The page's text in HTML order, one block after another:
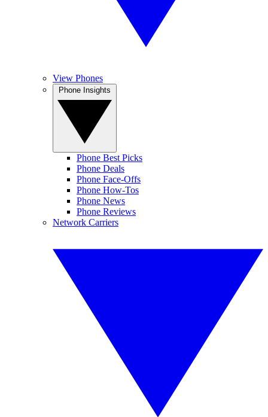
View Phones
Phone Best Picks
Phone Deals
Phone Face-Offs
Phone How-Tos
Phone News
Phone Reviews
Network Carriers